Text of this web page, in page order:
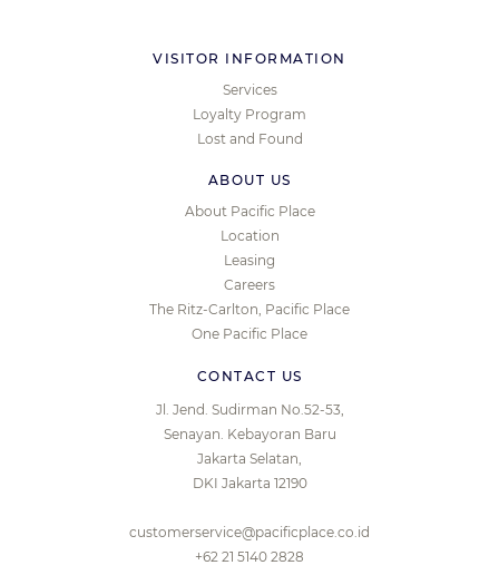
VISITOR INFORMATION
Services
Loyalty Program
Lost and Found
ABOUT US
About Pacific Place
Location
Leasing
Careers
The Ritz-Carlton, Pacific Place
One Pacific Place
CONTACT US
Jl. Jend. Sudirman No.52-53,
Senayan. Kebayoran Baru
Jakarta Selatan,
DKI Jakarta 12190
customerservice@pacificplace.co.id
+62 21 5140 2828